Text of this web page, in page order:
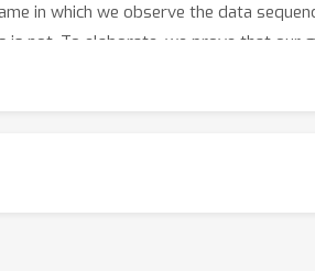
in which we observe the data
is not. To elaborate, we prove that our
very slightly. We show that our test